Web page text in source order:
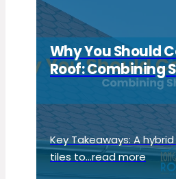
Why You Should
Roof: Combining
Key Takeaways: A
tiles to...read more